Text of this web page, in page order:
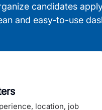
candidates
and easy-to-use
location, job